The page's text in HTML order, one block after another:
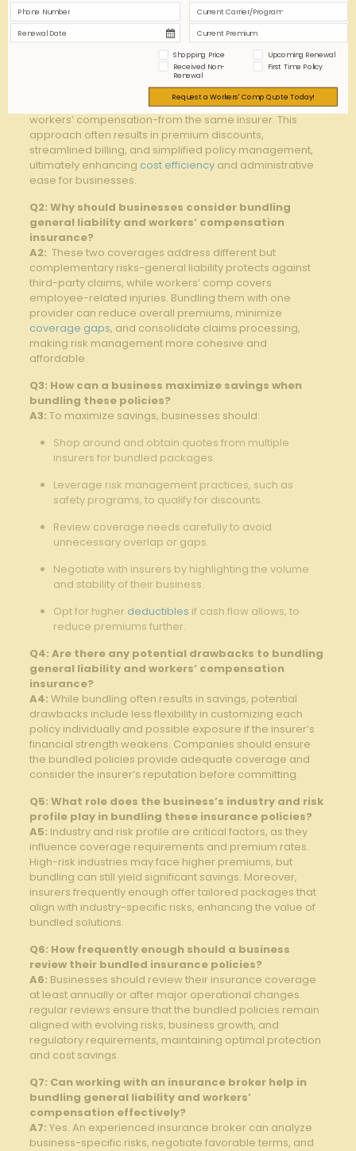
Q&A: How to Bundle⁢ General⁤ Liability ⁢and ​Workers​
Comp⁤ for Maximum Savings
bundling insurance policies ,⁣ and why is
it beneficial⁢ for businesses?
Bundling insurance⁣ policies involves purchasing
multiple coverage types-such as‍ general liability and
workers’ ‌compensation-from ⁢the same insurer. ​This
⁣approach ⁤often results ​in premium discounts,
streamlined billing, ‍and simplified policy⁣ management,​
ultimately enhancing ⁣ cost efficiencyand administrative⁣
ease‌ for businesses.
Q2: Why should businesses ‍consider ‌bundling
‌general ​liability and workers’ compensation
insurance?
A2: ​ These ‍two coverages address different but
complementary risks-general liability protects against
third-party claims, while workers’ comp ⁢covers⁣
employee-related injuries. Bundling ‌them with one
provider can reduce ​overall⁤ premiums, minimize
coverage gaps, and ‍consolidate claims processing,
making risk management⁤ more ‌cohesive and
affordable.
Q3: How ⁢can a​ business maximize savings​ when
bundling these⁢ policies?
A3: To maximize savings, businesses should:
Shop around and obtain quotes ​from multiple
⁢insurers for bundled packages.
Leverage risk‌ management practices, such as
safety programs, to qualify for discounts.
Review coverage needs carefully to ‍avoid
unnecessary ⁣overlap or gaps.⁤
Negotiate with insurers by highlighting the ⁤volume ​
and stability of their business.
Opt for ​higher ⁣ deductibles if cash flow allows, to
reduce premiums⁣ further.
Q4: Are⁢ there any potential drawbacks to bundling⁤
general liability and workers’ compensation
insurance?
A4: While bundling often results in savings, ‌potential
drawbacks ⁣include less flexibility in customizing ⁤each
policy individually and possible exposure if the insurer’s
financial strength weakens. Companies should ensure
the bundled policies​ provide adequate ⁤coverage and
‌consider the insurer’s reputation before committing.
Q5: What role does the business’s industry‍ and risk
profile play in ‌bundling these insurance policies?
A5: Industry and risk profile are critical factors, as they
influence coverage requirements and premium rates.
High-risk industries may face higher​ premiums, but
bundling can still yield⁢ significant⁣ savings. Moreover,
insurers frequently enough ‌offer tailored packages that
align with industry-specific risks, enhancing⁢ the value‌ of
bundled solutions.
Q6: How frequently enough should a business
review‍ their bundled insurance policies?
A6: Businesses should review‌ their insurance coverage⁢
at least annually or ‍after major operational changes.
regular reviews ‌ensure that the bundled policies remain
aligned with evolving risks, ‌business growth, and
regulatory requirements, maintaining optimal protection
and cost savings.
Q7: Can working‍ with an insurance ⁢broker ⁤help in
bundling general liability and workers’⁢
compensation effectively?
A7: Yes. An experienced insurance broker can analyze
⁣business-specific risks, ⁣negotiate favorable terms,‌ and
Shopping Price
Upcoming Renewal
Received Non-
Renewal
First Time Policy
Request a Workers' Comp Quote Today!